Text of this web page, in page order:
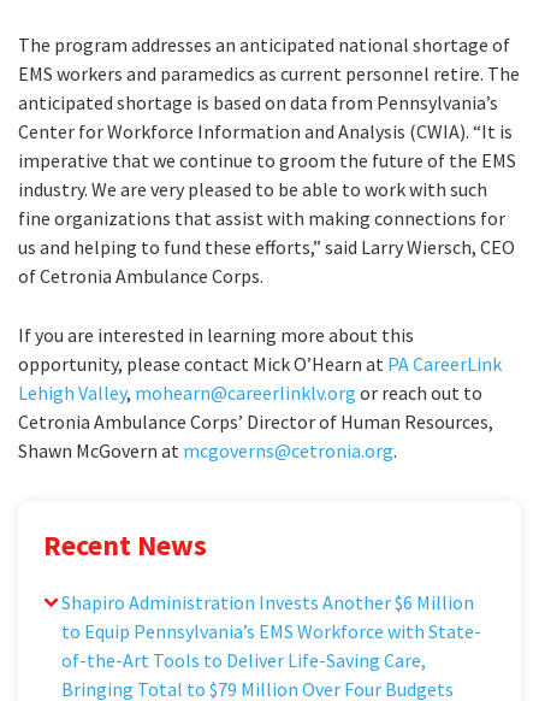
The program addresses an anticipated national shortage of
EMS workers and paramedics as current personnel retire. The
anticipated shortage is based on data from Pennsylvania’s
Center for Workforce Information and Analysis (CWIA). “It is
imperative that we continue to groom the future of the EMS
industry. We are very pleased to be able to work with such
fine organizations that assist with making connections for
us and helping to fund these efforts,” said Larry Wiersch, CEO
of Cetronia Ambulance Corps.
If you are interested in learning more about this
opportunity, please contact Mick O’Hearn at PA CareerLink
Lehigh Valley, mohearn@careerlinklv.org or reach out to
Cetronia Ambulance Corps’ Director of Human Resources,
Shawn McGovern at mcgoverns@cetronia.org.
Recent News
Shapiro Administration Invests Another $6 Million
to Equip Pennsylvania’s EMS Workforce with State-
of-the-Art Tools to Deliver Life-Saving Care,
Bringing Total to $79 Million Over Four Budgets